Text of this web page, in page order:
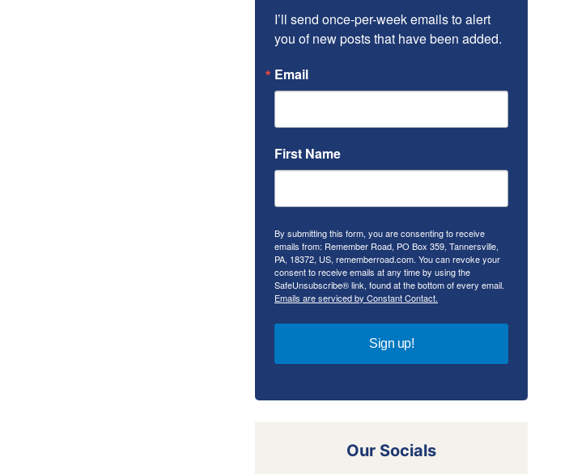
I’ll send once-per-week emails to alert
you of new posts that have been added.
Email
First Name
By submitting this form, you are consenting to receive
emails from: Remember Road, PO Box 359, Tannersville,
PA, 18372, US, rememberroad.com. You can revoke your
consent to receive emails at any time by using the
SafeUnsubscribe® link, found at the bottom of every email.
Emails are serviced by Constant Contact.
Sign up!
Our Socials